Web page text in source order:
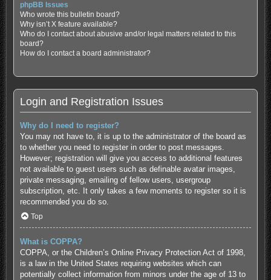
phpBB Issues
Who wrote this bulletin board?
Why isn’t X feature available?
Who do I contact about abusive and/or legal matters related to this
board?
How do I contact a board administrator?
Login and Registration Issues
Why do I need to register?
You may not have to, it is up to the administrator of the board as
to whether you need to register in order to post messages.
However; registration will give you access to additional features
not available to guest users such as definable avatar images,
private messaging, emailing of fellow users, usergroup
subscription, etc. It only takes a few moments to register so it is
recommended you do so.
Top
What is COPPA?
COPPA, or the Children’s Online Privacy Protection Act of 1998,
is a law in the United States requiring websites which can
potentially collect information from minors under the age of 13 to